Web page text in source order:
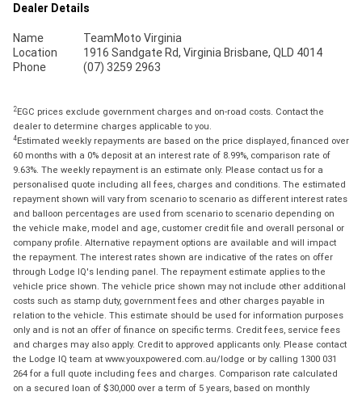
Dealer Details
Name
TeamMoto Virginia
Location
1916 Sandgate Rd, Virginia Brisbane, QLD 4014
Phone
(07) 3259 2963
2EGC prices exclude government charges and on-road costs. Contact the
dealer to determine charges applicable to you.
4Estimated weekly repayments are based on the price displayed, financed over
60 months with a 0% deposit at an interest rate of 8.99%, comparison rate of
9.63%. The weekly repayment is an estimate only. Please contact us for a
personalised quote including all fees, charges and conditions. The estimated
repayment shown will vary from scenario to scenario as different interest rates
and balloon percentages are used from scenario to scenario depending on
the vehicle make, model and age, customer credit file and overall personal or
company profile. Alternative repayment options are available and will impact
the repayment. The interest rates shown are indicative of the rates on offer
through Lodge IQ's lending panel. The repayment estimate applies to the
vehicle price shown. The vehicle price shown may not include other additional
costs such as stamp duty, government fees and other charges payable in
relation to the vehicle. This estimate should be used for information purposes
only and is not an offer of finance on specific terms. Credit fees, service fees
and charges may also apply. Credit to approved applicants only. Please contact
the Lodge IQ team at www.youxpowered.com.au/lodge or by calling 1300 031
264 for a full quote including fees and charges. Comparison rate calculated
on a secured loan of $30,000 over a term of 5 years, based on monthly